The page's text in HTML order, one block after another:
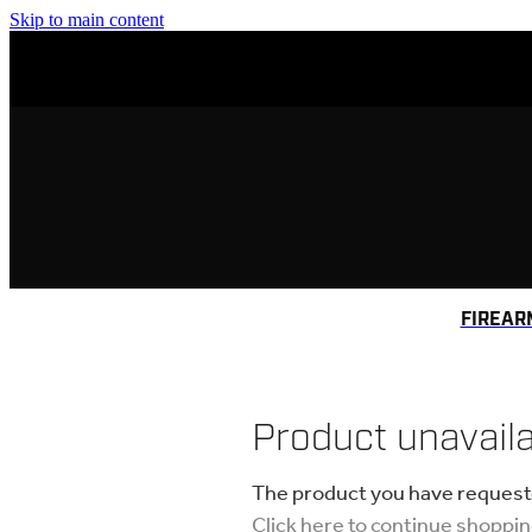
Skip to main content
Product
The product you have